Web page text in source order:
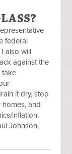
federal
also will
against the
take
it dry, stop
and
inflation.
Johnson,